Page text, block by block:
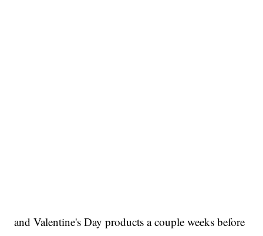
and Valentine's Day products a couple weeks before